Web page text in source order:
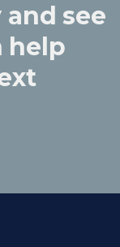
see
help